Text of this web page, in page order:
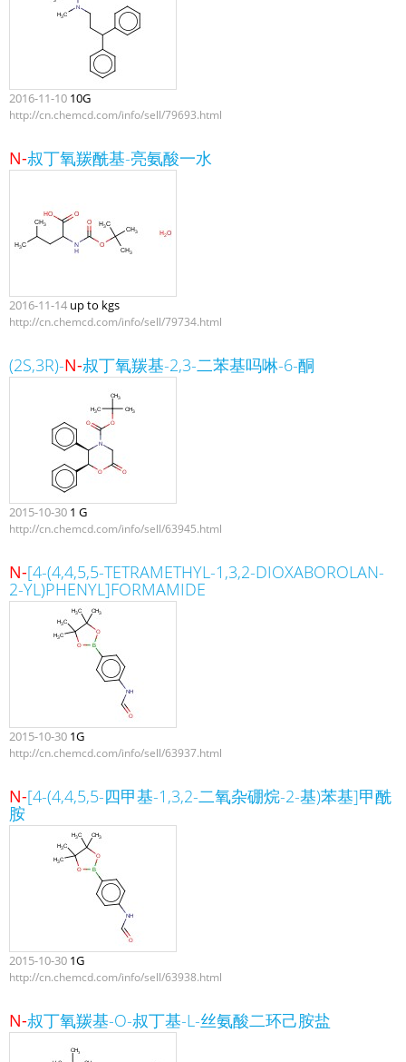
2016-11-10 10G
http://cn.chemcd.com/info/sell/79693.html
N-叔丁氧羰酰基-亮氨酸一水
2016-11-14 up to kgs
http://cn.chemcd.com/info/sell/79734.html
(2S,3R)-N-叔丁氧羰基-2,3-二苯基吗啉-6-酮
2015-10-30 1 G
http://cn.chemcd.com/info/sell/63945.html
N-[4-(4,4,5,5-TETRAMETHYL-1,3,2-DIOXABOROLAN-
2-YL)PHENYL]FORMAMIDE
2015-10-30 1G
http://cn.chemcd.com/info/sell/63937.html
N-[4-(4,4,5,5-四甲基-1,3,2-二氧杂硼烷-2-基)苯基]甲酰
胺
2015-10-30 1G
http://cn.chemcd.com/info/sell/63938.html
N-叔丁氧羰基-O-叔丁基-L-丝氨酸二环己胺盐